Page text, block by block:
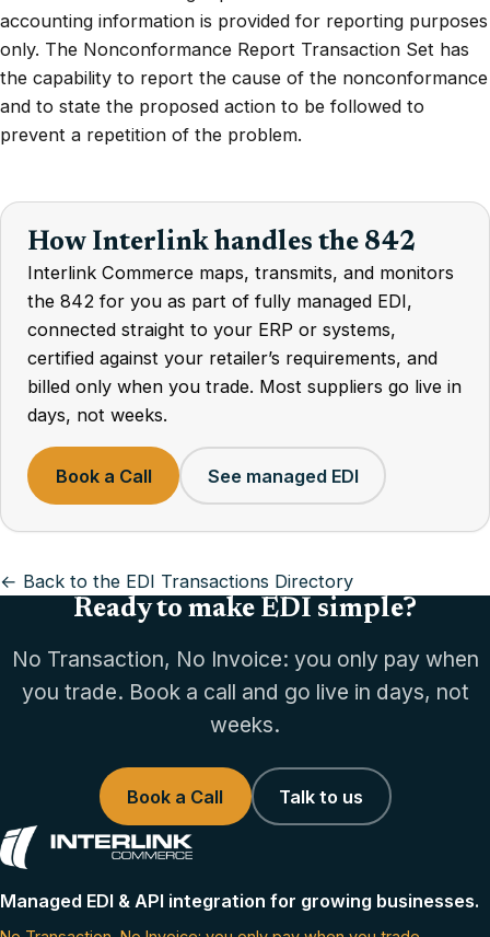
accounting information is provided for reporting purposes
only. The Nonconformance Report Transaction Set has
the capability to report the cause of the nonconformance
and to state the proposed action to be followed to
prevent a repetition of the problem.
How Interlink handles the 842
Interlink Commerce maps, transmits, and monitors
the 842 for you as part of fully managed EDI,
connected straight to your ERP or systems,
certified against your retailer’s requirements, and
billed only when you trade. Most suppliers go live in
days, not weeks.
Book a Call See managed EDI
← Back to the EDI Transactions Directory
Ready to make EDI simple?
No Transaction, No Invoice: you only pay when
you trade. Book a call and go live in days, not
weeks.
Book a Call Talk to us
Managed EDI & API integration for growing businesses.